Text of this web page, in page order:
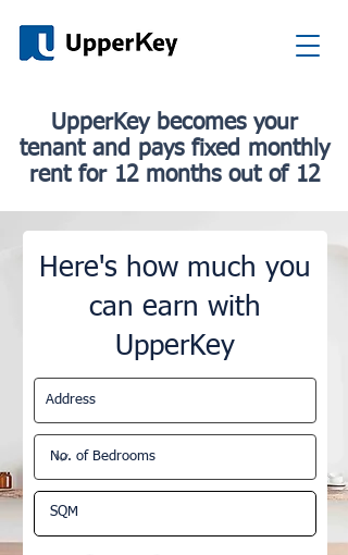
UpperKey becomes your
tenantand pays fixed monthly
rent for 12 months out of 12
Here's how much you
can earn with
UpperKey